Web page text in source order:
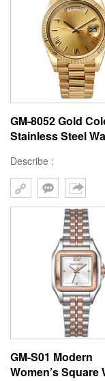
GM-8052 Gold
Stainless Steel
Watch Japan
Quartz Watch For
Describe :
GM-S01 Modern
Women’s Square